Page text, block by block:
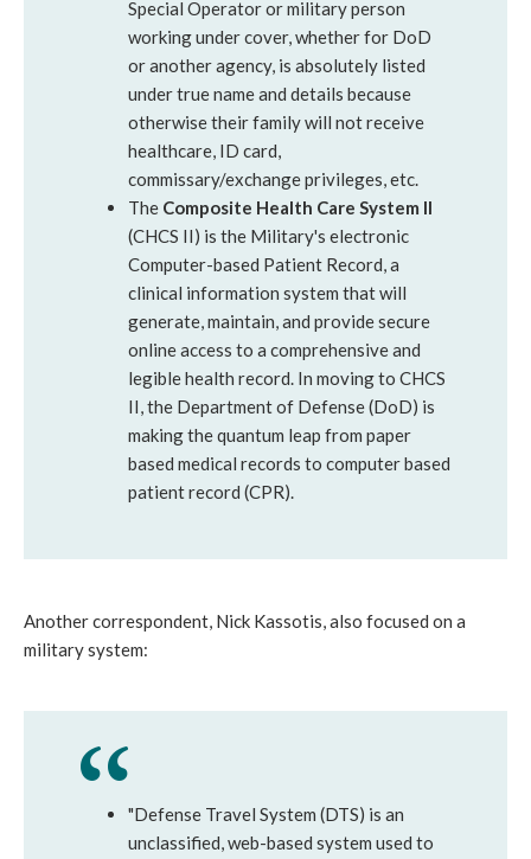
Special Operator or military person
working under cover, whether for DoD
or another agency, is absolutely listed
under true name and details because
otherwise their family will not receive
healthcare, ID card,
commissary/exchange privileges, etc.
The Composite Health Care System II
(CHCS II) is the Military's electronic
Computer-based Patient Record, a
clinical information system that will
generate, maintain, and provide secure
online access to a comprehensive and
legible health record. In moving to CHCS
II, the Department of Defense (DoD) is
making the quantum leap from paper
based medical records to computer based
patient record (CPR).
Another correspondent, Nick Kassotis, also focused on a
military system:
"Defense Travel System (DTS) is an
unclassified, web-based system used to